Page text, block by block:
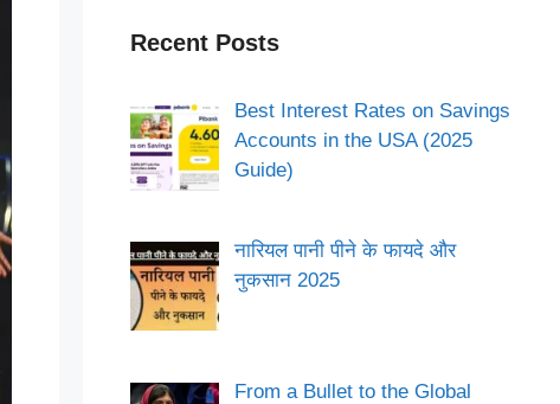
Recent Posts
Best Interest Rates on Savings
Accounts in the USA (2025
Guide)
नारियल पानी पीने के फायदे और
नुकसान 2025
From a Bullet to the Global